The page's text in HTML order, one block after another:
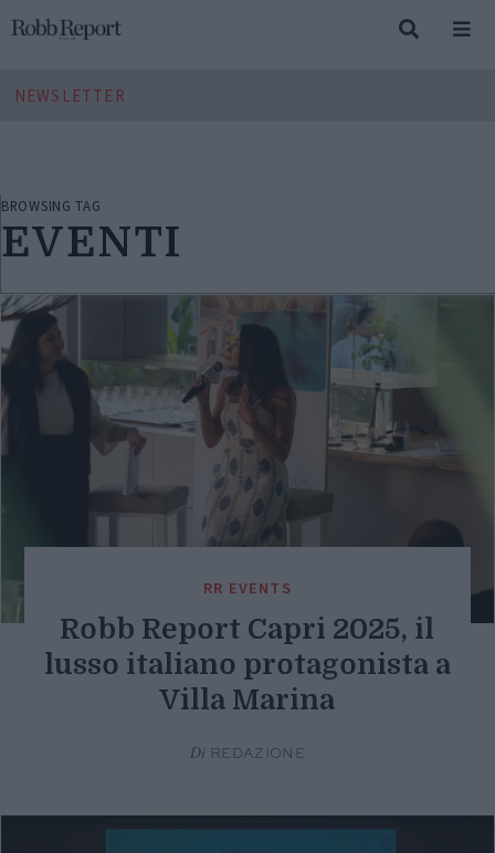
NEWSLETTER
BROWSING TAG
EVENTI
RR EVENTS
Robb Report Capri 2025, il
lusso italiano protagonista a
Villa Marina
Di REDAZIONE